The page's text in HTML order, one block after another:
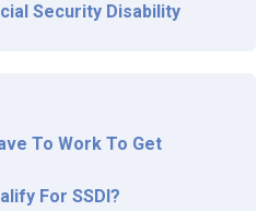
Security Disability
To Work To Get
For SSDI?